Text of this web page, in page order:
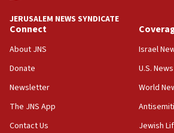
18:39
‘No famine in Gaza,’ Israeli
the empirical data’
18:28
CAMERA says it got ‘Financial
‘false claim that linked AIPAC to
Netanyahu’
JERUSALEM NEWS SYNDICATE
Connect
About JNS
Donate
Newsletter
The JNS App
Contact Us
Israel
U.S. News
World
Jewish